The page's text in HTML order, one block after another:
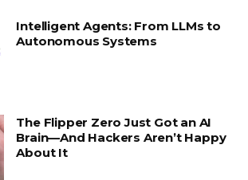
Intelligent Agents: From LLMs to
Autonomous Systems
The Flipper Zero Just Got an AI
Brain—And Hackers Aren’t Happy
About It